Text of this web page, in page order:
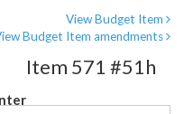
View Budget Item
Budget Item amendments
Item 571 #51h